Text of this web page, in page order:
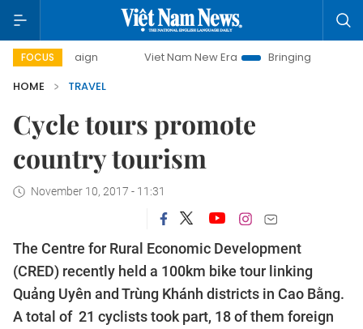
FOCUS Viet Nam New Era Bringing Resolutions to Life
HOME
TRAVEL
Cycle tours promote
country tourism
November 10, 2017 - 11:31
The Centre for Rural Economic Development
(CRED) recently held a 100km bike tour linking
Quảng Uyên and Trùng Khánh districts in Cao Bằng.
A total of 21 cyclists took part, 18 of them foreign